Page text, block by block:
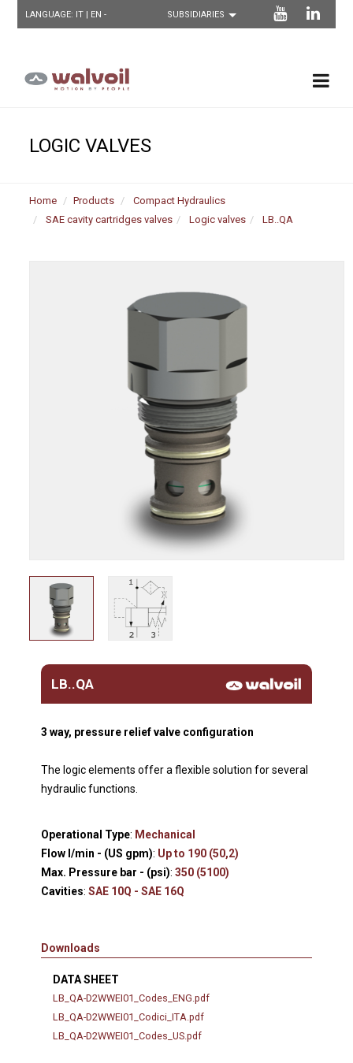
LANGUAGE: IT | EN -
LOGIC VALVES
Home Products
Compact Hydraulics
SAE cavity cartridges valves
Logic valves LB..QA
LB..QA
3 way, pressure relief valve configuration
The logic elements offer a flexible solution for several
hydraulic functions.
Operational Type: Mechanical
Flow l/min - (US gpm): Up to 190 (50,2)
Max. Pressure bar - (psi):350 (5100)
Cavities:SAE 10Q - SAE 16Q
Downloads
DATA SHEET
LB_QA-D2WWEI01_Codes_ENG.pdf
LB_QA-D2WWEI01_Codici_ITA.pdf
LB_QA-D2WWEI01_Codes_US.pdf